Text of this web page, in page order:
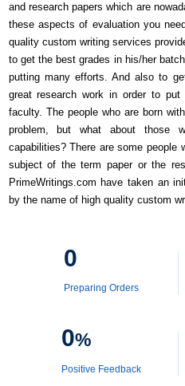
and research papers which are
these aspects of evaluation you
quality custom writing services
to get the best grades in his/her
putting many efforts. And also to
great research work in order to
faculty. The people who are born
problem, but what about those
capabilities? There are some people
subject of the term paper or the
PrimeWritings.com have taken an
by the name of high quality custom
0
Preparing Orders
0%
Positive Feedback